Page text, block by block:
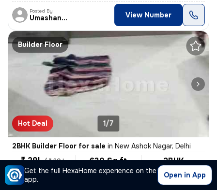
Get the full HexaHome experience on the
app.
Open in App
Posted By
Umashanker View Number
Builder Floor
Hot Deal 1/7
2BHK Builder Floor for sale in New Ashok Nagar, Delhi
₹ 29L/₹ 30 L
₹4603.2/Sq ft
630 Sq ft
Built-up area
2BHK
Unfurnished
North-East Facing Covered Parking Open